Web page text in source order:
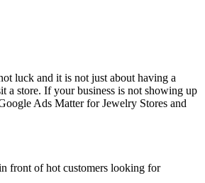
luck and it is not just about having a
a store. If your business is not showing up
Ads Matter for Jewelry Stores and
front of hot customers looking for